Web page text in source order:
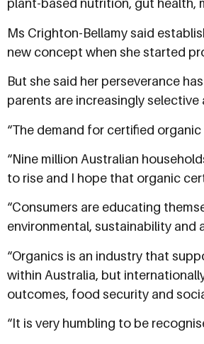
plant-based nutrition, gut health,
Ms Crighton-Bellamy said
new concept when she started
But she said her perseverance
parents are increasingly
“The demand for certified
“Nine million Australian
to rise and I hope that organic
“Consumers are educating
environmental, sustainability and
“Organics is an industry that
within Australia, but
outcomes, food security and
“It is very humbling to be